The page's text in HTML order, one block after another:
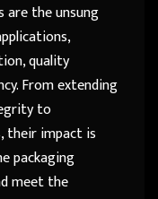
are the unsung
quality
From extending
to
their impact is
packaging
meet the